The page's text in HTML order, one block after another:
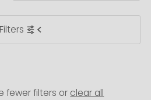
FiltersMost relevant
Alphabetically, Z-A
fewer filters or clear all